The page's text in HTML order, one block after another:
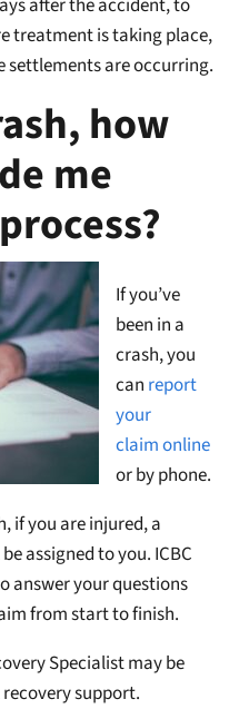
after the accident, to
treatment is taking place,
settlements are occurring.
how
me
If you’ve
been in a
crash, you
can report
your
claim online
or by phone.
if you are injured, a
assigned to you. ICBC
answer your questions
from start to finish.
Specialist may be
support.